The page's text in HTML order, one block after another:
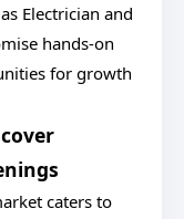
Electrician and
hands-on
for growth
caters to